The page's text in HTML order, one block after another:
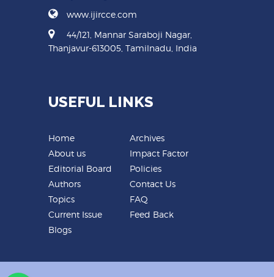
www.ijircce.com
44/121, Mannar Saraboji Nagar,
Thanjavur-613005, Tamilnadu, India
USEFUL LINKS
Home
About us
Editorial Board
Authors
Topics
Current Issue
Blogs
Archives
Impact Factor
Policies
Contact Us
FAQ
Feed Back